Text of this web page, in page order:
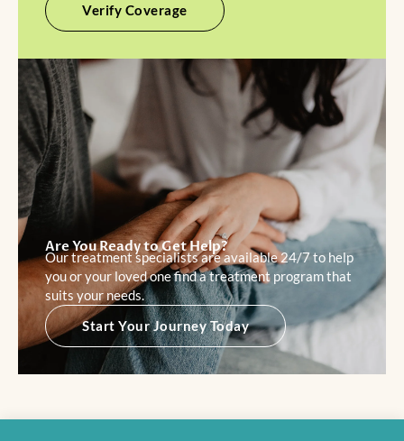
Verify Coverage
Are You Ready to Get Help?
Our treatment specialists are available 24/7 to help
you or your loved one find a treatment program that
suits your needs.
Start Your Journey Today